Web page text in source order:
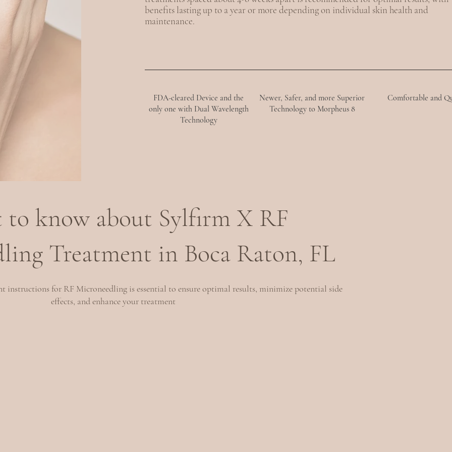
benefits lasting up to a year or more depending on individual skin health and
maintenance.
FDA-cleared Device and the
only one with Dual Wavelength
Technology
Newer, Safer, and more Superior
Technology to Morpheus 8
Comfortable and
to know about Sylfirm X RF
Treatment in Boca Raton, FL
instructions for RF Microneedling is essential to ensure optimal results, minimize potential side
effects, and enhance your treatment